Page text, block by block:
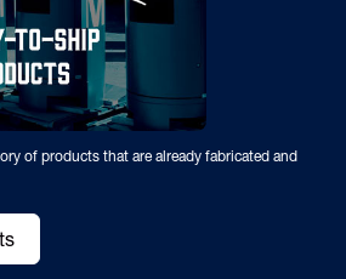
of products that are already fabricated and